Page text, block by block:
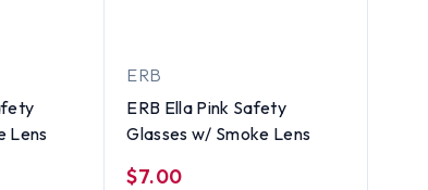
Lens
ERB
ERB Ella Pink Safety
Glasses w/ Smoke Lens
$7.00